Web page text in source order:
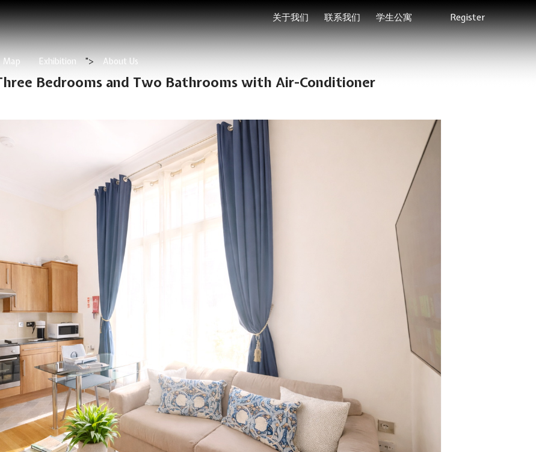
Map Exhibition "> About Us
关于我们 联系我们 学生公寓 Register
Bedrooms and Two Bathrooms with Air-Conditioner